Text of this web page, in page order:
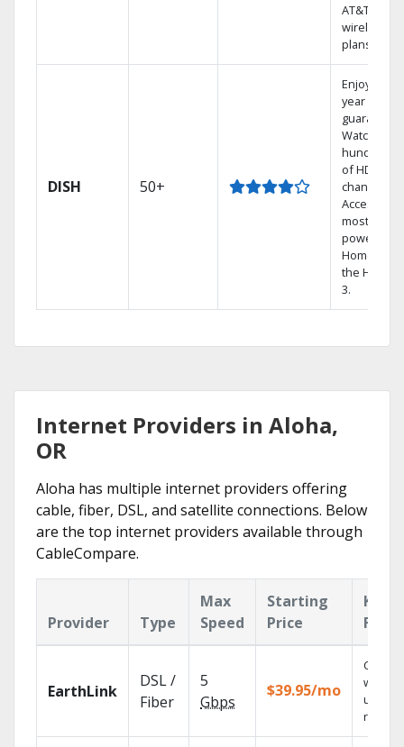
AT&T
wireless
plans.
DISH 50+
Enjoy a 2-
year price
guarantee.
Watch
hundreds
of HD
channels.
Access the
most
powerful
Home DVR,
the Hopper
3.
Internet Providers in Aloha,
OR
Aloha has multiple internet providers offering
cable, fiber, DSL, and satellite connections. Below
are the top internet providers available through
CableCompare.
Provider Type
Max
Speed
Starting
Price
Key
EarthLink
DSL /
Fiber
5
Gbps
$39.95/mo
Cloud
with